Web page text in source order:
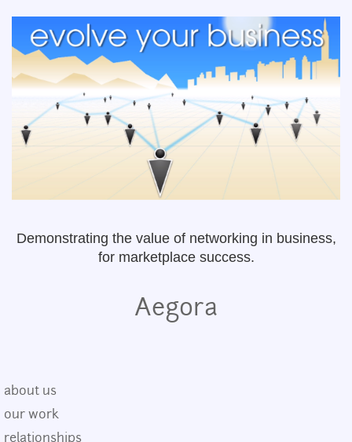
Demonstrating the value of networking in business,
for marketplace success.
Aegora
about us
our work
relationships